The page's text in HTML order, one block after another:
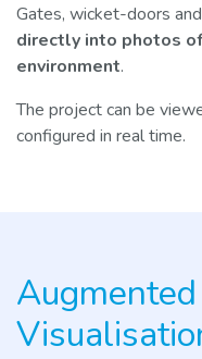
Gates, wicket-doors
directly into photos
environment.
The project can be
configured in real time.